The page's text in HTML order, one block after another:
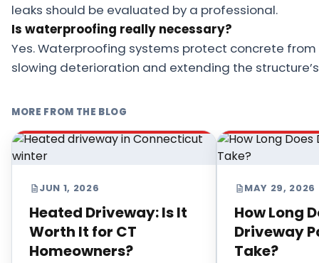
leaks should be evaluated by a professional.
Is waterproofing really necessary?
Yes. Waterproofing systems protect concrete
slowing deterioration and extending the
MORE FROM THE BLOG
JUN 1, 2026
Heated Driveway: Is It
Worth It for CT
Homeowners?
MAY 29, 2026
How Long
Driveway
Take?